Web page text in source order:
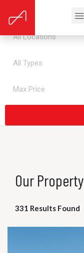
All Areas
All Locations
All Types
Max Price
Our
331 Results Found